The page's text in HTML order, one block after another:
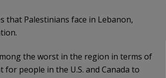
that Palestinians face in Lebanon,
the worst in the region in terms of
people in the U.S. and Canada to